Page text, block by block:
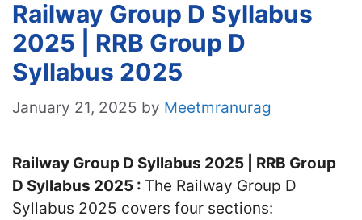
Railway Group D Syllabus
2025 | RRB Group D
Syllabus 2025
January 21, 2025 by Meetmranurag
Railway Group D Syllabus 2025 | RRB Group
D Syllabus 2025 : The Railway Group D
Syllabus 2025 covers four sections: